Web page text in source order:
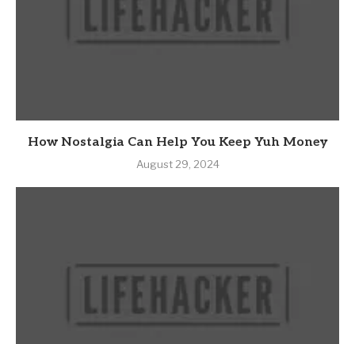
How Nostalgia Can Help You Keep Yuh Money
August 29, 2024